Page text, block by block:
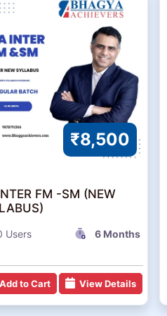
₹8,500
FM -SM (NEW
Users 6 Months
to Cart View Details